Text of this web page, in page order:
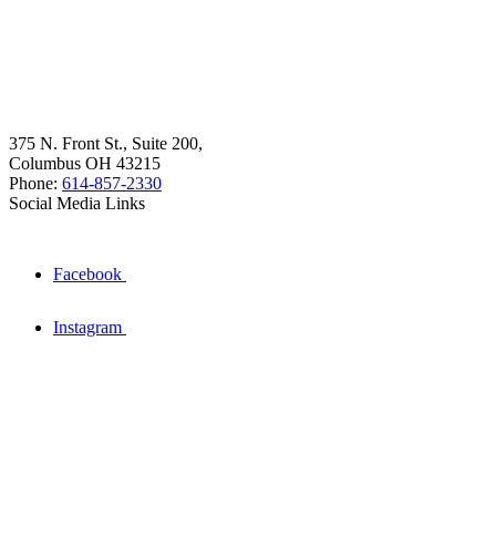
375 N. Front St., Suite 200,
Columbus OH 43215
Phone: 614-857-2330
Social Media Links
Facebook
Instagram